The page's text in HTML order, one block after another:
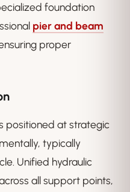
foundation
pier and beam
proper
positioned at strategic
typically
Unified hydraulic
all support points,